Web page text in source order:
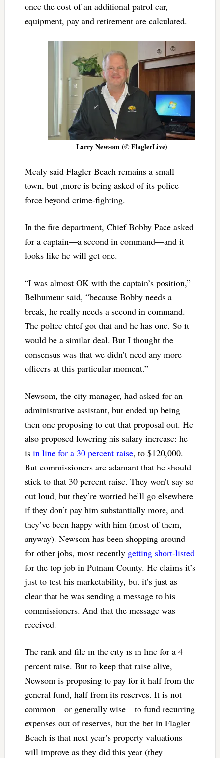
once the cost of an additional patrol car,
equipment, pay and retirement are calculated.
Larry Newsom (© FlaglerLive)
Mealy said Flagler Beach remains a small
town, but ,more is being asked of its police
force beyond crime-fighting.
In the fire department, Chief Bobby Pace asked
for a captain—a second in command—and it
looks like he will get one.
“I was almost OK with the captain’s position,”
Belhumeur said, “because Bobby needs a
break, he really needs a second in command.
The police chief got that and he has one. So it
would be a similar deal. But I thought the
consensus was that we didn’t need any more
officers at this particular moment.”
Newsom, the city manager, had asked for an
administrative assistant, but ended up being
then one proposing to cut that proposal out. He
also proposed lowering his salary increase: he
is in line for a 30 percent raise, to $120,000.
But commissioners are adamant that he should
stick to that 30 percent raise. They won’t say so
out loud, but they’re worried he’ll go elsewhere
if they don’t pay him substantially more, and
they’ve been happy with him (most of them,
anyway). Newsom has been shopping around
for other jobs, most recently getting short-listed
for the top job in Putnam County. He claims it’s
just to test his marketability, but it’s just as
clear that he was sending a message to his
commissioners. And that the message was
received.
The rank and file in the city is in line for a 4
percent raise. But to keep that raise alive,
Newsom is proposing to pay for it half from the
general fund, half from its reserves. It is not
common—or generally wise—to fund recurring
expenses out of reserves, but the bet in Flagler
Beach is that next year’s property valuations
will improve as they did this year (they